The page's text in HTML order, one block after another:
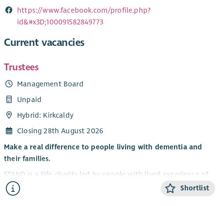
https://www.facebook.com/profile.php?
id&#x3D;100091582849773
Current vacancies
Trustees
Management Board
Unpaid
Hybrid: Kirkcaldy
Closing 28th August 2026
Make a real difference to people living with dementia and
their families.
STAND is a Fife charity led by people with lived experience of
dementia. We believe that life doesn’t stop with a diagnosis
— people can continue to grow, connect and enjoy new
Shortlist